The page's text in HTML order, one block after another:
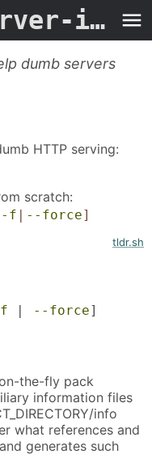
git-update-server-info -
dumb servers
HTTP serving:
scratch:
-f | --force]
tldr.sh
--force]
the-fly pack
information files
info
what references and
generates such